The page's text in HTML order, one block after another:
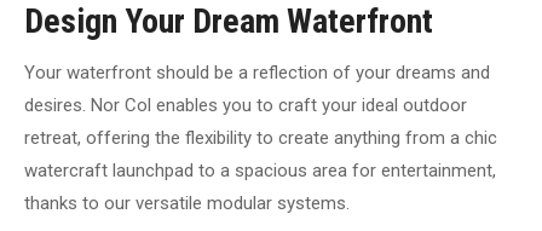
Design Your Dream Waterfront
Your waterfront should be a reflection of your dreams and
desires. Nor Col enables you to craft your ideal outdoor
retreat, offering the flexibility to create anything from a chic
watercraft launchpad to a spacious area for entertainment,
thanks to our versatile modular systems.